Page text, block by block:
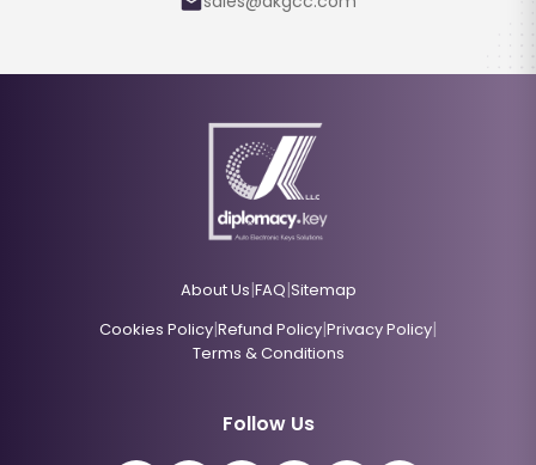
About Us|FAQ|Sitemap
Cookies Policy|Refund Policy|Privacy Policy|
Terms & Conditions
Follow Us